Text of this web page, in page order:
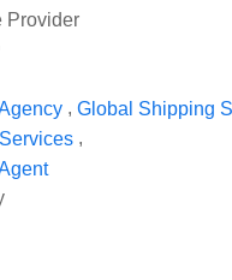
Provider
, Global Shipping
,